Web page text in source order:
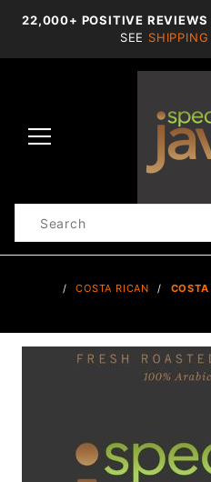
22,000+ POSITIVE
SEE SHIPPING
Search
COSTA RICAN